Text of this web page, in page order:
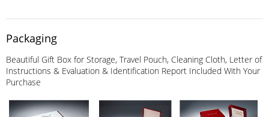
Packaging
Beautiful Gift Box for Storage, Travel Pouch, Cleaning Cloth, Letter of
Instructions & Evaluation & Identification Report Included With Your
Purchase